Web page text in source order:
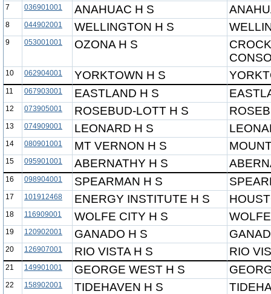
7 036901001 ANAHUAC H S
8 044902001 WELLINGTON H S
9 053001001 OZONA H S
10 062904001 YORKTOWN H S
11 067903001 EASTLAND H S
12 073905001 ROSEBUD-LOTT H S
13 074909001 LEONARD H S
14 080901001 MT VERNON H S
15 095901001 ABERNATHY H S
16 098904001 SPEARMAN H S
17 101912468 ENERGY INSTITUTE H S
18 116909001 WOLFE CITY H S
19 120902001 GANADO H S
20 126907001 RIO VISTA H S RIO
21 149901001 GEORGE WEST H S
22 158902001 TIDEHAVEN H S